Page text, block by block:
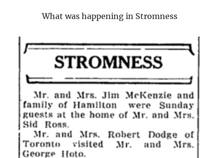
What was happening in Stromness